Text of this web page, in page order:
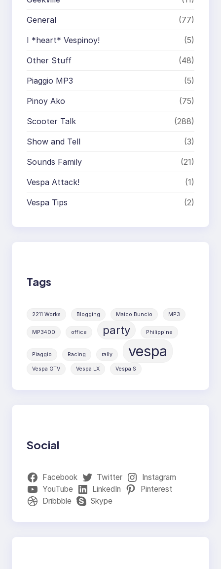
General (77)
I *heart* Vespinoy! (5)
Other Stuff (48)
Piaggio MP3 (5)
Pinoy Ako (75)
Scooter Talk (288)
Show and Tell (3)
Sounds Family (21)
Vespa Attack! (1)
Vespa Tips (2)
Tags
2211 Works Blogging Maico Buncio MP3
MP3400 office party Philippine
Piaggio Racing rally vespa
Vespa GTV Vespa LX Vespa S
Social
Facebook Twitter
Instagram
YouTube
LinkedIn
Pinterest
Dribbble
Skype